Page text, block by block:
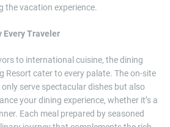
the vacation experience.
Every Traveler
to international cuisine, the dining
Resort cater to every palate. The on-site
serve spectacular dishes but also
your dining experience, whether it’s a
Each meal prepared by seasoned